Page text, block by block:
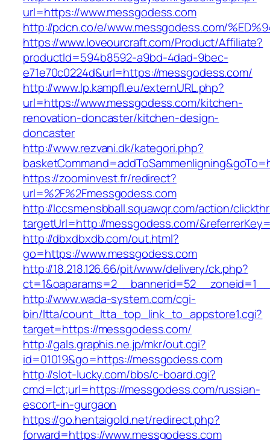
url=https://www.messgodess.com
http://pdcn.co/e/www.messgodess.com/
https://www.loveourcraft.com/Product/Affiliate?
productId=594b8592-a9bd-4dad-9bec-
e71e70c0224d&url=https://messgodess.com/
http://www.lp.kampfl.eu/externURL.php?
url=https://www.messgodess.com/kitchen-
renovation-doncaster/kitchen-design-
doncaster
http://www.rezvani.dk/kategori.php?
https://zoominvest.fr/redirect?
url=%2F%2Fmessgodess.com
http://lccsmensbball.squawqr.com/action/
targetUrl=http://messgodess.com/
http://dbxdbxdb.com/out.html?
go=https://www.messgodess.com
http://18.218.126.66/pit/www/delivery/ck.php?
http://www.wada-system.com/cgi-
bin/ltta/count_ltta_top_link_to_appstore1.cgi?
target=https://messgodess.com/
http://gals.graphis.ne.jp/mkr/out.cgi?
id=01019&go=https://messgodess.com
http://slot-lucky.com/bbs/c-board.cgi?
cmd=lct;url=https://messgodess.com/russian-
escort-in-gurgaon
https://go.hentaigold.net/redirect.php?
forward=https://www.messgodess.com